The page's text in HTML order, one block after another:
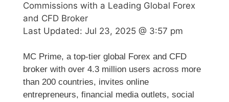
Commissions with a Leading Global Forex
and CFD Broker
Last Updated: Jul 23, 2025 @ 3:57 pm
MC Prime, a top-tier global Forex and CFD
broker with over 4.3 million users across more
than 200 countries, invites online
entrepreneurs, financial media outlets, social